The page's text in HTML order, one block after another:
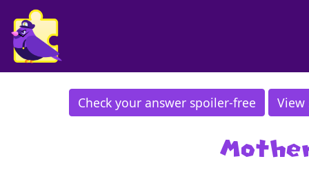
Check your answer spoiler-free